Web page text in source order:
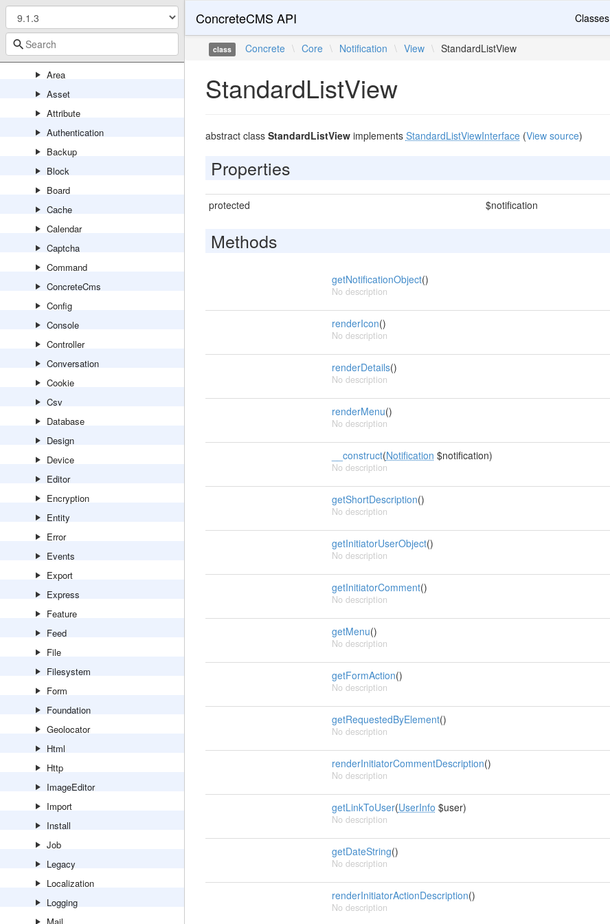
Api
Application
Area
Asset
Attribute
Authentication
Backup
Block
Board
Cache
Calendar
Captcha
Command
ConcreteCms
Config
Console
Controller
Conversation
Cookie
Csv
Database
Design
Device
Editor
Encryption
Entity
Error
Events
Export
Express
Feature
Feed
File
Filesystem
Form
Foundation
Geolocator
Html
Http
ImageEditor
Import
Install
Job
Legacy
Localization
Logging
ConcreteCMS API Classes
class Concrete \ Core \ Notification \ View \ StandardListView
StandardListView
abstract class StandardListViewimplements StandardListViewInterface(View source)
Properties
protected $notification
Methods
getNotificationObject()
No description
renderIcon()
No description
renderDetails()
No description
renderMenu()
No description
__construct(Notification $notification)
No description
getShortDescription()
No description
getInitiatorUserObject()
No description
getInitiatorComment()
No description
getMenu()
No description
getFormAction()
No description
getRequestedByElement()
No description
renderInitiatorCommentDescription()
No description
getLinkToUser(UserInfo $user)
No description
getDateString()
No description
renderInitiatorActionDescription()
No description